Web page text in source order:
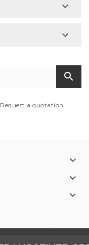


search
Request a quotation


